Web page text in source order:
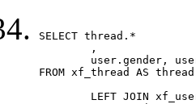
SELECT thread.*
FROM xf_thread AS thread